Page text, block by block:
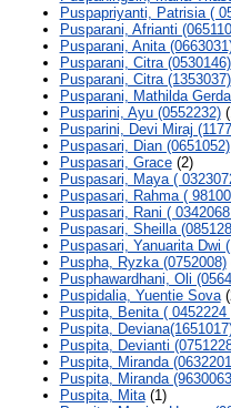
Puspapriyanti, Patrisia (
Pusparani, Afrianti
Pusparani, Anita
Pusparani, Citra (0530146)
Pusparani, Citra (1353037)
Pusparani, Mathilda
Pusparini, Ayu (0552232)
Pusparini, Devi Miraj
Puspasari, Dian (0651052)
Puspasari, Grace(2)
Puspasari, Maya (
Puspasari, Rahma (
Puspasari, Rani (
Puspasari, Sheilla
Puspasari, Yanuarita Dwi
Puspha, Ryzka (0752008)
Pusphawardhani, Oli
Puspidalia, Yuentie Sova
Puspita, Benita ( 0452224
Puspita,
Puspita, Devianti
Puspita, Miranda
Puspita, Miranda
Puspita, Mita(1)